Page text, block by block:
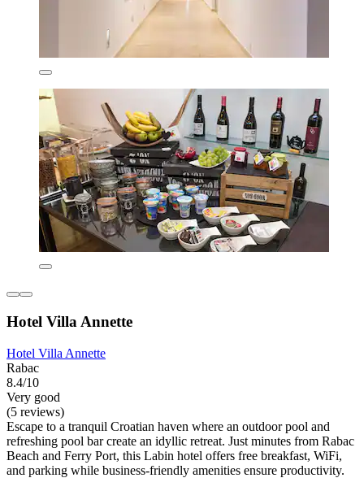
Hotel Villa Annette
Hotel Villa Annette
Rabac
8.4/10
Very good
(5 reviews)
Escape to a tranquil Croatian haven where an outdoor pool and
refreshing pool bar create an idyllic retreat. Just minutes from Rabac
Beach and Ferry Port, this Labin hotel offers free breakfast, WiFi,
and parking while business-friendly amenities ensure productivity.